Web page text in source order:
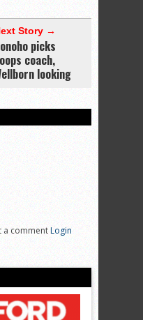
Story →
picks
coach,
looking
a commentLogin